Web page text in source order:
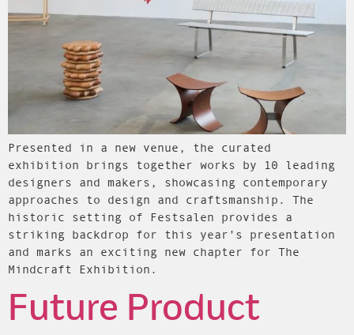
Presented in a new venue, the curated
exhibition brings together works by 10 leading
designers and makers, showcasing contemporary
approaches to design and craftsmanship. The
historic setting of Festsalen provides a
striking backdrop for this year’s presentation
and marks an exciting new chapter for The
Mindcraft Exhibition.
Future Product